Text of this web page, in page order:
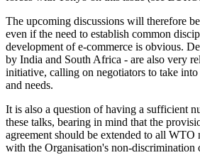
The upcoming discussions will therefore
even if the need to establish common
development of e-commerce is obvious.
by India and South Africa - are also very
initiative, calling on negotiators to take
and needs.
It is also a question of having a sufficient
these talks, bearing in mind that the
agreement should be extended to all WTO
with the Organisation's non-discrimination